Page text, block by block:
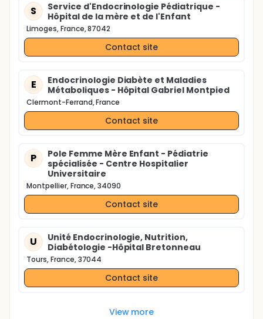
S
Service d'Endocrinologie Pédiatrique -
Hôpital de la mère et de l'Enfant
Limoges, France, 87042
Contact site
E
Endocrinologie Diabète et Maladies
Métaboliques - Hôpital Gabriel Montpied
Clermont-Ferrand, France
Contact site
P
Pole Femme Mère Enfant - Pédiatrie
spécialisée - Centre Hospitalier
Universitaire
Montpellier, France, 34090
Contact site
U
Unité Endocrinologie, Nutrition,
Diabétologie -Hôpital Bretonneau
Tours, France, 37044
Contact site
View more